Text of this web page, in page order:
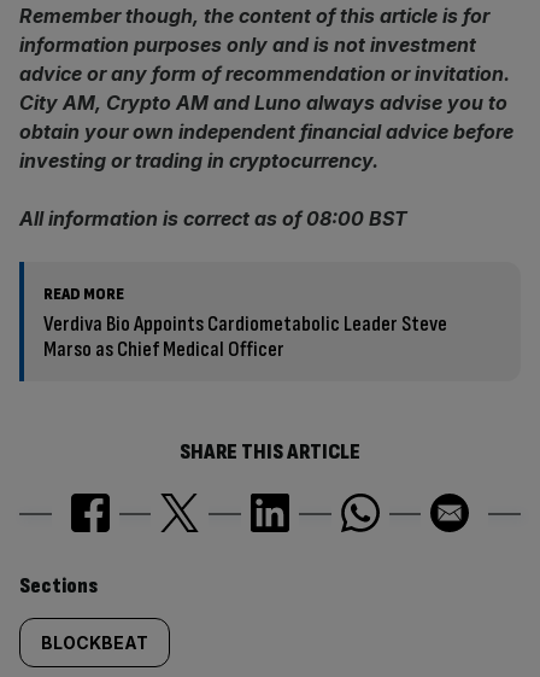
Remember though, the content of this article is for
information purposes only and is not investment
advice or any form of recommendation or invitation.
City AM, Crypto AM and Luno always advise you to
obtain your own independent financial advice before
investing or trading in cryptocurrency.
All information is correct as of 08:00 BST
READ MORE
Verdiva Bio Appoints Cardiometabolic Leader Steve
Marso as Chief Medical Officer
SHARE THIS ARTICLE
Similarly
tagged
Sections
BLOCKBEAT